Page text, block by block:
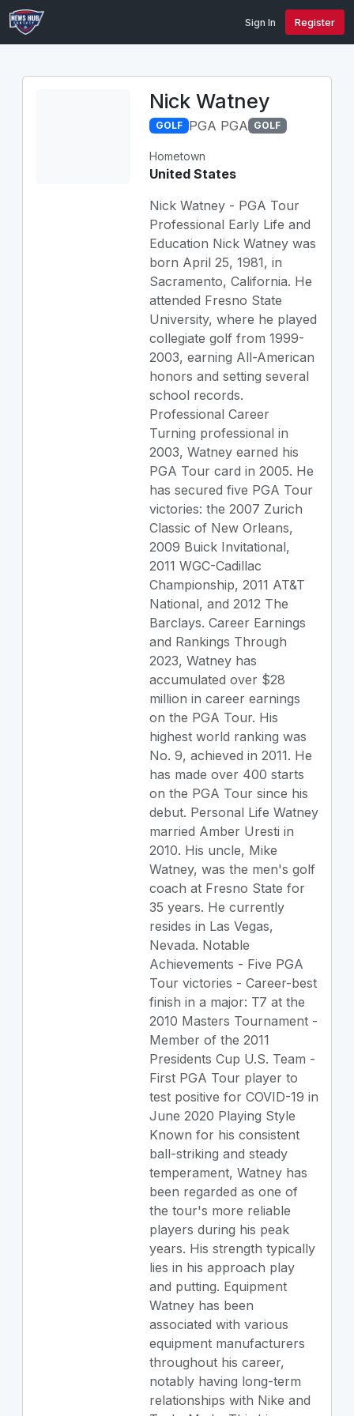
Sign In Register
Nick Watney
GOLF PGA PGA GOLF
Hometown
United States
Nick Watney - PGA Tour
Professional Early Life and
Education Nick Watney was
born April 25, 1981, in
Sacramento, California. He
attended Fresno State
University, where he played
collegiate golf from 1999-
2003, earning All-American
honors and setting several
school records.
Professional Career
Turning professional in
2003, Watney earned his
PGA Tour card in 2005. He
has secured five PGA Tour
victories: the 2007 Zurich
Classic of New Orleans,
2009 Buick Invitational,
2011 WGC-Cadillac
Championship, 2011 AT&T
National, and 2012 The
Barclays. Career Earnings
and Rankings Through
2023, Watney has
accumulated over $28
million in career earnings
on the PGA Tour. His
highest world ranking was
No. 9, achieved in 2011. He
has made over 400 starts
on the PGA Tour since his
debut. Personal Life Watney
married Amber Uresti in
2010. His uncle, Mike
Watney, was the men's golf
coach at Fresno State for
35 years. He currently
resides in Las Vegas,
Nevada. Notable
Achievements - Five PGA
Tour victories - Career-best
finish in a major: T7 at the
2010 Masters Tournament -
Member of the 2011
Presidents Cup U.S. Team -
First PGA Tour player to
test positive for COVID-19 in
June 2020 Playing Style
Known for his consistent
ball-striking and steady
temperament, Watney has
been regarded as one of
the tour's more reliable
players during his peak
years. His strength typically
lies in his approach play
and putting. Equipment
Watney has been
associated with various
equipment manufacturers
throughout his career,
notably having long-term
relationships with Nike and